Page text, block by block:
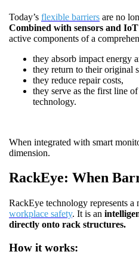
Today’s flexible barriers are no
Combined with sensors and
active components of a
they absorb impact energy
they return to their original
they reduce repair costs,
they serve as the first line
technology.
When integrated with smart
dimension.
RackEye: When
RackEye technology represents a
workplace safety. It is an
directly onto rack structures.
How it works: